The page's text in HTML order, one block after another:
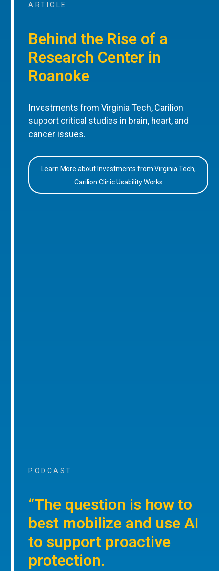
ARTICLE
Behind the Rise of a
Research Center in
Roanoke
Investments from Virginia Tech, Carilion
support critical studies in brain, heart, and
cancer issues.
Learn More about Investments from Virginia Tech,
Carilion Clinic Usability Works
PODCAST
“The question is how to
best mobilize and use AI
to support proactive
protection.